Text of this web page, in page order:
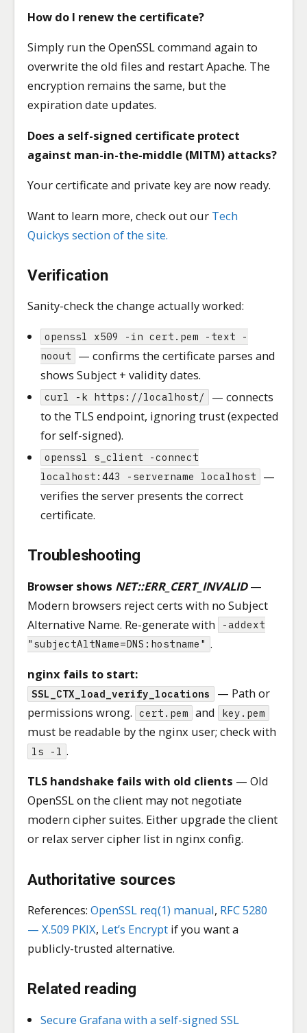
How do I renew the certificate?
Simply run the OpenSSL command again to
overwrite the old files and restart Apache. The
encryption remains the same, but the
expiration date updates.
Does a self-signed certificate protect
against man-in-the-middle (MITM) attacks?
Your certificate and private key are now ready.
Want to learn more, check out our Tech
Quickys section of the site.
Verification
Sanity-check the change actually worked:
openssl x509 -in cert.pem -text -
noout
— confirms the certificate parses and
shows Subject + validity dates.
curl -k https://localhost/
— connects
to the TLS endpoint, ignoring trust (expected
for self-signed).
openssl s_client -connect
localhost:443 -servername localhost
—
verifies the server presents the correct
certificate.
Troubleshooting
Browser shows NET::ERR_CERT_INVALID—
Modern browsers reject certs with no Subject
Alternative Name. Re-generate with
-addext
"subjectAltName=DNS:hostname" .
nginx fails to start:
SSL_CTX_load_verify_locations
— Path or
permissions wrong. cert.pem and key.pem
must be readable by the nginx user; check with
ls -l .
TLS handshake fails with old clients — Old
OpenSSL on the client may not negotiate
modern cipher suites. Either upgrade the client
or relax server cipher list in nginx config.
Authoritative sources
References:OpenSSL req(1) manual, RFC 5280
— X.509 PKIX, Let’s Encrypt if you want a
publicly-trusted alternative.
Related reading
Secure Grafana with a self-signed SSL